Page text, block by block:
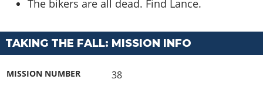
The bikers are all dead. Find Lance.
TAKING THE FALL: MISSION INFO
MISSION NUMBER 38